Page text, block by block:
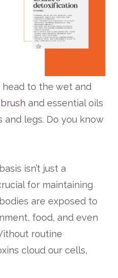
head to the wet and
and essential oils
and legs. Do you know
isn’t just a
for maintaining
are exposed to
food, and even
routine
cloud our cells,